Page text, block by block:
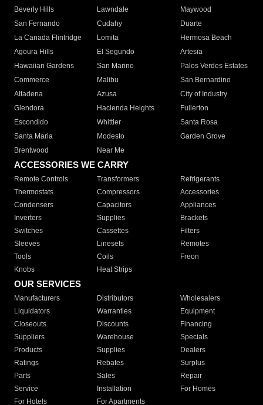
Beverly Hills
Lawndale
Maywood
San Fernando
Cudahy
Duarte
La Canada Flintridge
Lomita
Hermosa Beach
Agoura Hills
El Segundo
Artesia
Hawaiian Gardens
San Marino
Palos Verdes Estates
Commerce
Malibu
San Bernardino
Altadena
Azusa
City of Industry
Glendora
Hacienda Heights
Fullerton
Escondido
Whittier
Santa Rosa
Santa Maria
Modesto
Garden Grove
Brentwood
Near Me
ACCESSORIES WE CARRY
Remote Controls Transformers
Refrigerants
Thermostats
Compressors
Accessories
Condensers
Capacitors
Appliances
Inverters
Supplies
Brackets
Switches
Cassettes
Filters
Sleeves
Linesets
Remotes
Tools
Coils
Freon
Knobs
Heat Strips
OUR SERVICES
Manufacturers Distributors
Wholesalers
Liquidators
Warranties
Equipment
Closeouts
Discounts
Financing
Suppliers
Warehouse
Specials
Products
Supplies
Dealers
Ratings
Rebates
Surplus
Parts
Sales
Repair
Service
Installation
For Homes
For Hotels
For Apartments